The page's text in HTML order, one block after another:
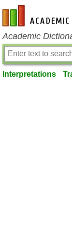
en-academic.com
Academic
Interpretations